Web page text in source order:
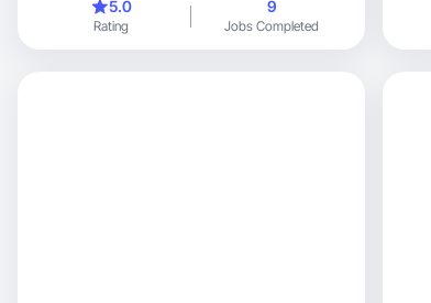
5.0
Rating
9
Jobs Completed